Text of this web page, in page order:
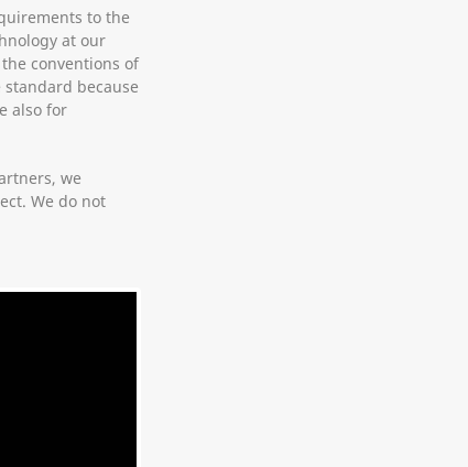
to the
at our
conventions of
because
also for
we
We do not